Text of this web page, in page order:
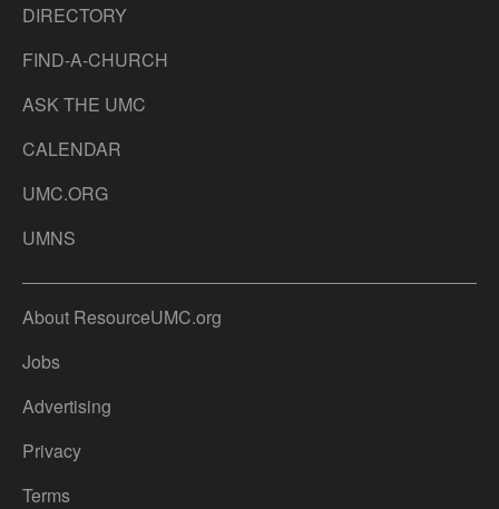
DIRECTORY
FIND-A-CHURCH
ASK THE UMC
CALENDAR
UMC.ORG
UMNS
About ResourceUMC.org
Jobs
Advertising
Privacy
Terms